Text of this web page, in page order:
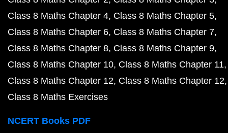
Class 8 Maths Chapter 4 Class 8 Maths Chapter 5
Class 8 Maths Chapter 6 Class 8 Maths Chapter 7
Class 8 Maths Chapter 8 Class 8 Maths Chapter 9
Class 8 Maths Chapter 10 Class 8 Maths Chapter 11
Class 8 Maths Chapter 12 Class 8 Maths Chapter 12
Class 8 Maths Exercises
NCERT Books PDF